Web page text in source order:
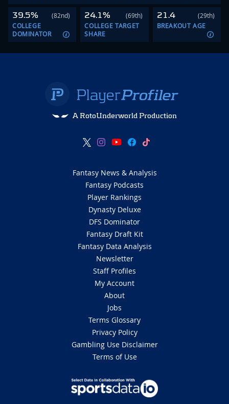
39.5%
(82nd)
COLLEGE
DOMINATOR
24.1%
(69th)
COLLEGE TARGET
SHARE
21.4
(29th)
BREAKOUT AGE
A RotoUnderworld Production
Fantasy News & Analysis
Fantasy Podcasts
Player Rankings
Dynasty Deluxe
DFS Dominator
Fantasy Draft Kit
Fantasy Data Analysis
Newsletter
Staff Profiles
My Account
About
Jobs
Terms Glossary
Privacy Policy
Gambling Use Disclaimer
Terms of Use